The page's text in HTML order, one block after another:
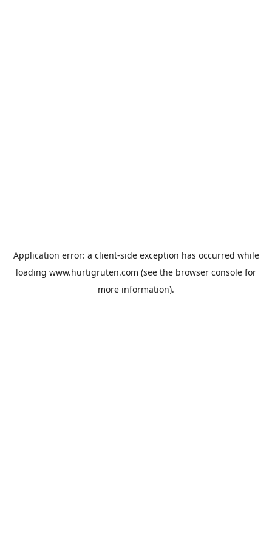
Application error: a client-side exception has occurred while
loading www.hurtigruten.com (see the browser console for
more information).